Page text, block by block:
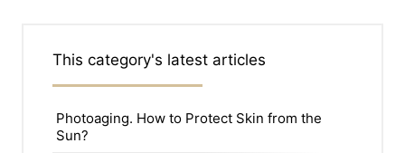
This category's latest articles
Photoaging. How to Protect Skin from the
Sun?